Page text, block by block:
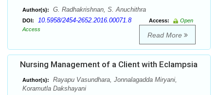
Author(s): G. Radhakrishnan, S. Anuchithra
DOI: 10.5958/2454-2652.2016.00071.8 Access:
Open
Access
Read More
Nursing Management of a Client with Eclampsia
Author(s):
Rayapu Vasundhara, Jonnalagadda Miryani,
Koramutla Dakshayani